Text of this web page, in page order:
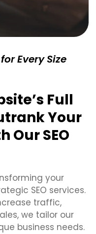
Every Size
Full
Your
Our SEO
your
SEO services.
traffic,
we tailor our
business needs.